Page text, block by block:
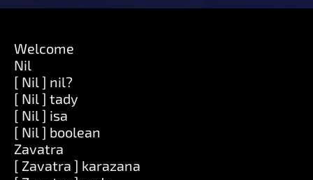
Welcome
Nil
[ Nil ] nil?
[ Nil ] tady
[ Nil ] isa
[ Nil ] boolean
Zavatra
[ Zavatra ] karazana